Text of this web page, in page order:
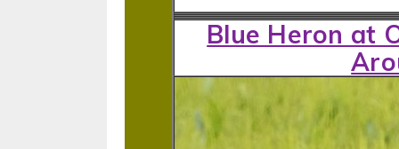
Blue Heron at